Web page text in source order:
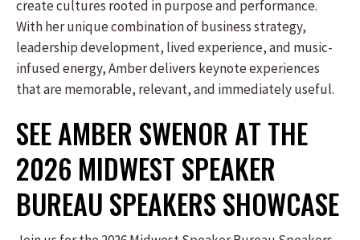
create cultures rooted in purpose and performance.
With her unique combination of business strategy,
leadership development, lived experience, and music-
infused energy, Amber delivers keynote experiences
that are memorable, relevant, and immediately useful.
SEE AMBER SWENOR AT THE
2026 MIDWEST SPEAKER
BUREAU SPEAKERS SHOWCASE